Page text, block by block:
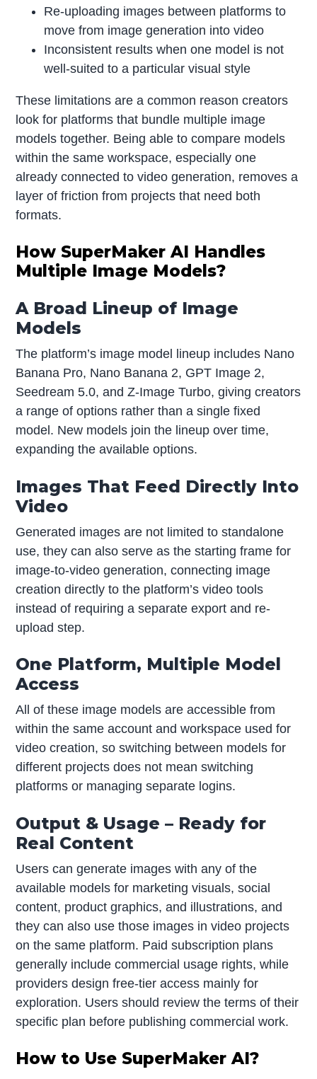
Re-uploading images between platforms to
move from image generation into video
Inconsistent results when one model is not
well-suited to a particular visual style
These limitations are a common reason creators
look for platforms that bundle multiple image
models together. Being able to compare models
within the same workspace, especially one
already connected to video generation, removes a
layer of friction from projects that need both
formats.
How SuperMaker AI Handles
Multiple Image Models?
A Broad Lineup of Image
Models
The platform’s image model lineup includes Nano
Banana Pro, Nano Banana 2, GPT Image 2,
Seedream 5.0, and Z-Image Turbo, giving creators
a range of options rather than a single fixed
model. New models join the lineup over time,
expanding the available options.
Images That Feed Directly Into
Video
Generated images are not limited to standalone
use, they can also serve as the starting frame for
image-to-video generation, connecting image
creation directly to the platform’s video tools
instead of requiring a separate export and re-
upload step.
One Platform, Multiple Model
Access
All of these image models are accessible from
within the same account and workspace used for
video creation, so switching between models for
different projects does not mean switching
platforms or managing separate logins.
Output & Usage – Ready for
Real Content
Users can generate images with any of the
available models for marketing visuals, social
content, product graphics, and illustrations, and
they can also use those images in video projects
on the same platform. Paid subscription plans
generally include commercial usage rights, while
providers design free-tier access mainly for
exploration. Users should review the terms of their
specific plan before publishing commercial work.
How to Use SuperMaker AI?